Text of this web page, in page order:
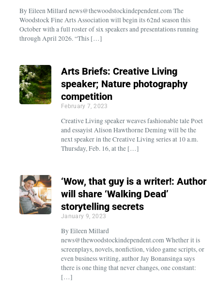
By Eileen Millard news@thewoodstockindependent.com The
Woodstock Fine Arts Association will begin its 62nd season this
October with a full roster of six speakers and presentations running
through April 2026. “This […]
Arts Briefs: Creative Living
speaker; Nature photography
competition
February 7, 2023
Creative Living speaker weaves fashionable tale Poet
and essayist Alison Hawthorne Deming will be the
next speaker in the Creative Living series at 10 a.m.
Thursday, Feb. 16, at the […]
‘Wow, that guy is a writer!: Author
will share ‘Walking Dead’
storytelling secrets
January 9, 2023
By Eileen Millard
news@thewoodstockindependent.com Whether it is
screenplays, novels, nonfiction, video game scripts, or
even business writing, author Jay Bonansinga says
there is one thing that never changes, one constant:
[…]